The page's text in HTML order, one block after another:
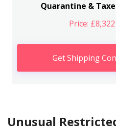
Quarantine &
Price:
Get Shipping
Unusual